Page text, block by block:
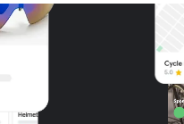
– only on